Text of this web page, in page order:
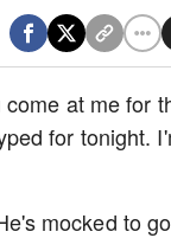
at me for
for tonight.
mocked to go